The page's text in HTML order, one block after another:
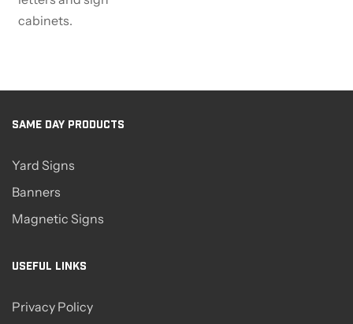
cabinets.
SAME DAY PRODUCTS
Yard Signs
Banners
Magnetic Signs
USEFUL LINKS
Privacy Policy